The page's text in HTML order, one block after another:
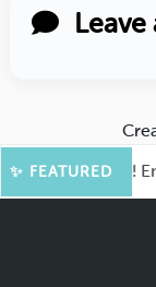
✨ FEATURED
More Fun!